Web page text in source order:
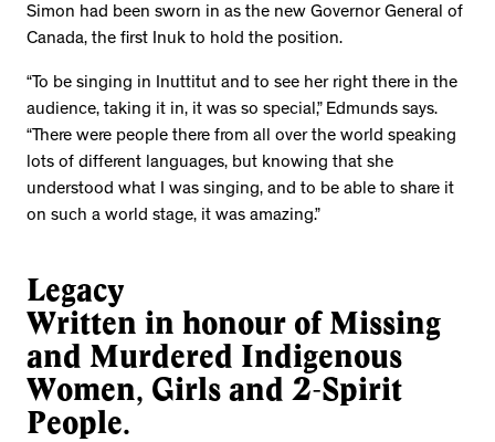
Simon had been sworn in as the new Governor General of
Canada, the first Inuk to hold the position.
“To be singing in Inuttitut and to see her right there in the
audience, taking it in, it was so special,” Edmunds says.
“There were people there from all over the world speaking
lots of different languages, but knowing that she
understood what I was singing, and to be able to share it
on such a world stage, it was amazing.”
Legacy
Written in honour of Missing
and Murdered Indigenous
Women, Girls and 2-Spirit
People.